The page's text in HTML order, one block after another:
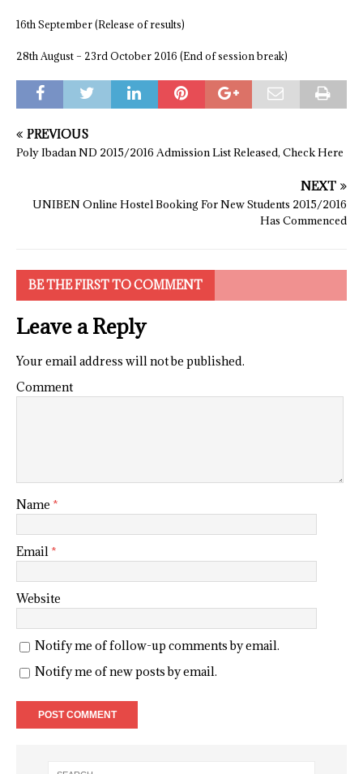
16th September (Release of results)
28th August – 23rd October 2016 (End of session break)
PREVIOUS
Poly Ibadan ND 2015/2016 Admission List Released, Check Here
NEXT
UNIBEN Online Hostel Booking For New Students 2015/2016
Has Commenced
BE THE FIRST TO COMMENT
Leave a Reply
Your email address will not be published.
Comment
Name *
Email *
Website
Notify me of follow-up comments by email.
Notify me of new posts by email.